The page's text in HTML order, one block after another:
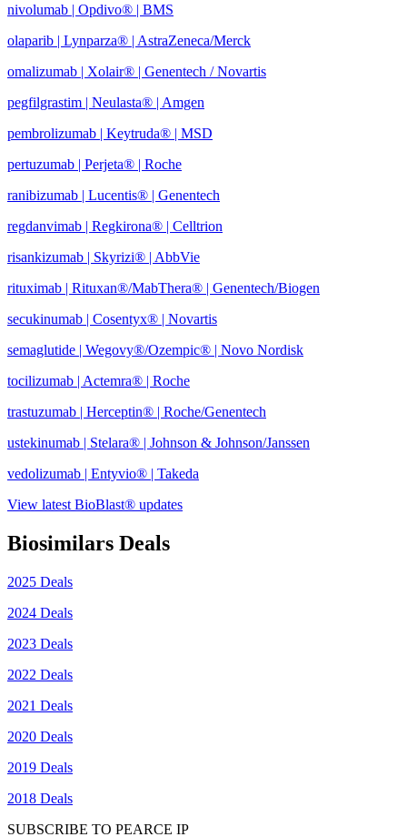
nivolumab | Opdivo® | BMS
olaparib | Lynparza® | AstraZeneca/Merck
omalizumab | Xolair® | Genentech / Novartis
pegfilgrastim | Neulasta® | Amgen
pembrolizumab | Keytruda® | MSD
pertuzumab | Perjeta® | Roche
ranibizumab | Lucentis® | Genentech
regdanvimab | Regkirona® | Celltrion
risankizumab | Skyrizi® | AbbVie
rituximab | Rituxan®/MabThera® | Genentech/Biogen
secukinumab | Cosentyx® | Novartis
semaglutide | Wegovy®/Ozempic® | Novo Nordisk
tocilizumab | Actemra® | Roche
trastuzumab | Herceptin® | Roche/Genentech
ustekinumab | Stelara® | Johnson & Johnson/Janssen
vedolizumab | Entyvio® | Takeda
View latest BioBlast® updates
Biosimilars Deals
2025 Deals
2024 Deals
2023 Deals
2022 Deals
2021 Deals
2020 Deals
2019 Deals
2018 Deals
SUBSCRIBE TO PEARCE IP